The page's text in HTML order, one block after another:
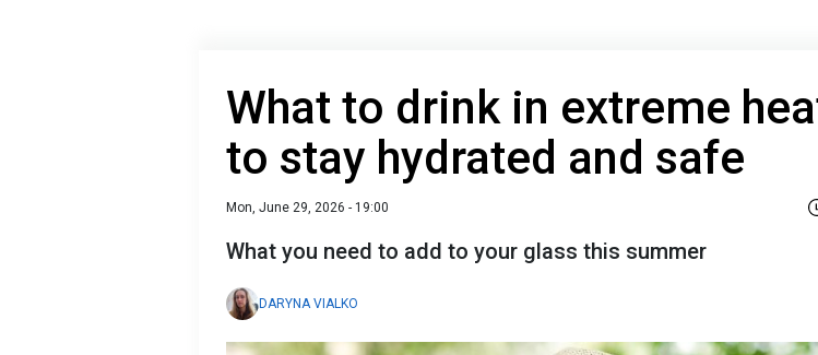
What to drink in extreme
to stay hydrated and safe
Mon, June 29, 2026 - 19:00
What you need to add to your glass this summer
DARYNA VIALKO